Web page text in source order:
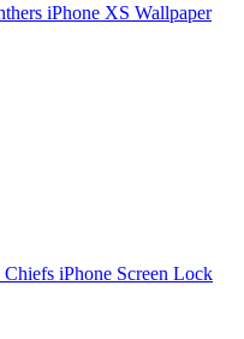
iPhone XS Wallpaper
iPhone Screen Lock